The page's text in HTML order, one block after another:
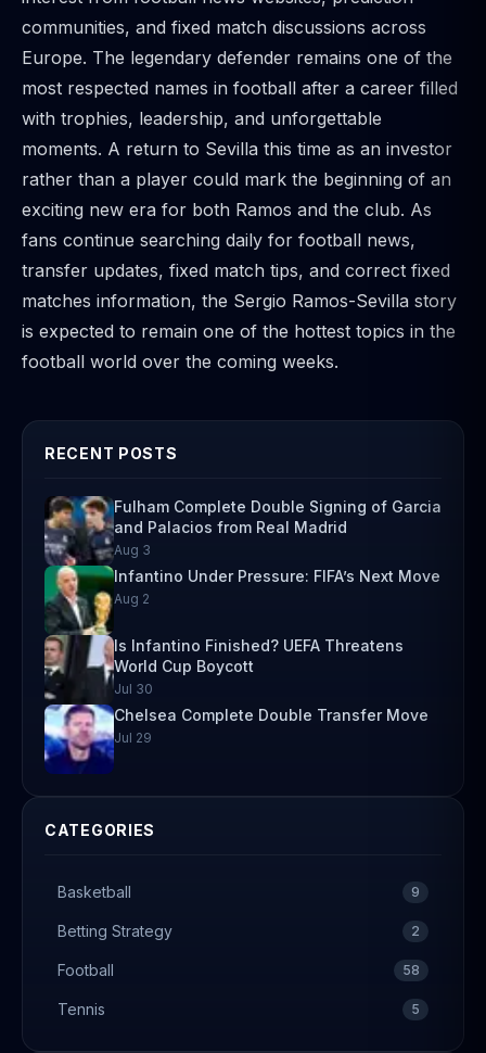
communities, and fixed match discussions across
Europe. The legendary defender remains one of the
most respected names in football after a career filled
with trophies, leadership, and unforgettable
moments. A return to Sevilla this time as an investor
rather than a player could mark the beginning of an
exciting new era for both Ramos and the club. As
fans continue searching daily for football news,
transfer updates, fixed match tips, and correct fixed
matches information, the Sergio Ramos-Sevilla story
is expected to remain one of the hottest topics in the
football world over the coming weeks.
RECENT POSTS
Fulham Complete Double Signing of Garcia
and Palacios from Real Madrid
Aug 3
Infantino Under Pressure: FIFA’s Next Move
Aug 2
Is Infantino Finished? UEFA Threatens
World Cup Boycott
Jul 30
Chelsea Complete Double Transfer Move
Jul 29
CATEGORIES
Basketball 9
Betting Strategy 2
Football 58
Tennis 5